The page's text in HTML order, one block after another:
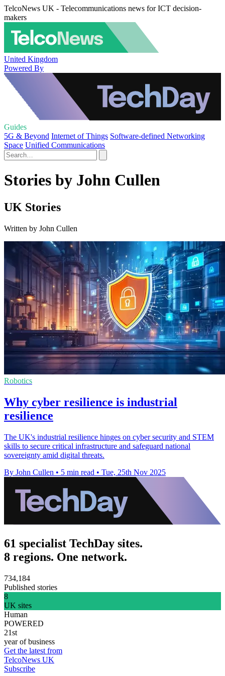
TelcoNews UK - Telecommunications news for ICT decision-
makers
United Kingdom
Powered By
Guides
5G & Beyond Internet of Things Software-defined Networking
Space Unified Communications
Stories by John Cullen
UK Stories
Written by John Cullen
Robotics
Why cyber resilience is industrial
resilience
The UK's industrial resilience hinges on cyber security and STEM
skills to secure critical infrastructure and safeguard national
sovereignty amid digital threats.
By John Cullen • 5 min read • Tue, 25th Nov 2025
61 specialist TechDay sites.
8 regions. One network.
734,184
Published stories
8
UK sites
Human
POWERED
21st
year of business
Get the latest from
TelcoNews UK
Subscribe